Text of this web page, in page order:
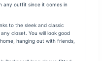
any outfit since it comes in
to the sleek and classic
closet. You will look good
hanging out with friends,